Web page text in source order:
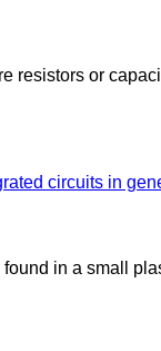
resistors or
circuits in
in a small